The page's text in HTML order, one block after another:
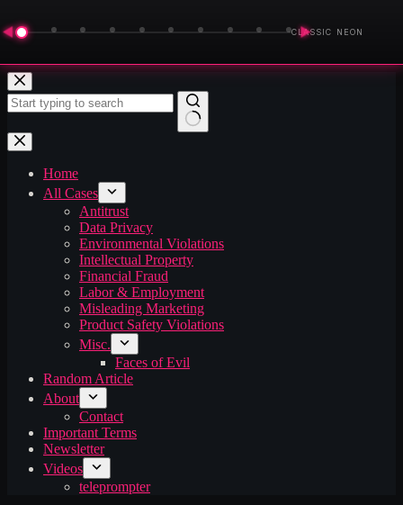
◀ ▶
CLASSIC NEON
Skip
to
content
No
results
Home
All Cases
Antitrust
Data Privacy
Environmental Violations
Intellectual Property
Financial Fraud
Labor & Employment
Misleading Marketing
Product Safety Violations
Misc.
Faces of Evil
Random Article
About
Contact
Important Terms
Newsletter
Videos
teleprompter